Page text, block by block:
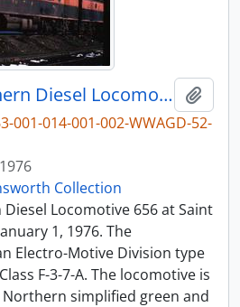
Burlington Northern Diesel Locomotive 656 at Saint Paul, Minnesota, 1976
001-014-001-002-WWAGD-52-
Collection
Locomotive 656 at Saint
1, 1976. The
Electro-Motive Division type
F-3-7-A. The locomotive is
simplified green and